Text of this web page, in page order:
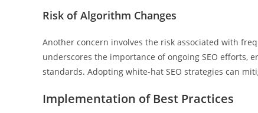
Risk of Algorithm Changes
Another concern involves the risk associated with
underscores the importance of ongoing SEO
standards. Adopting white-hat SEO strategies can
Implementation of Best Practices